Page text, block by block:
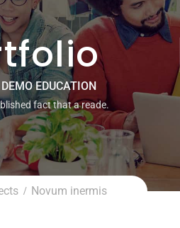
EDUCATION
fact that a reade.
Novum inermis